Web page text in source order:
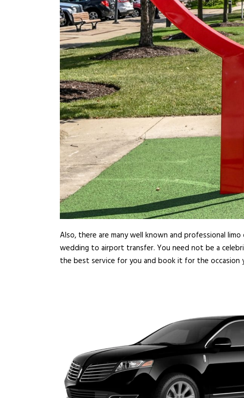
Also, there are many well known and professional
wedding to airport transfer. You need not be a
the best service for you and book it for the occasion